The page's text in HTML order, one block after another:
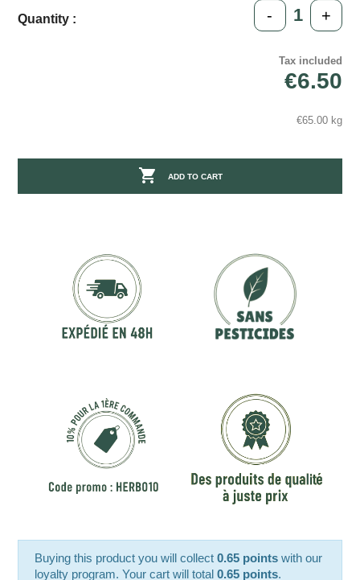
Quantity : - +
Tax included
€6.50
€65.00 kg
 ADD TO CART
Buying this product you will collect0.65 points with our
loyalty program. Your cart will total0.65 points.